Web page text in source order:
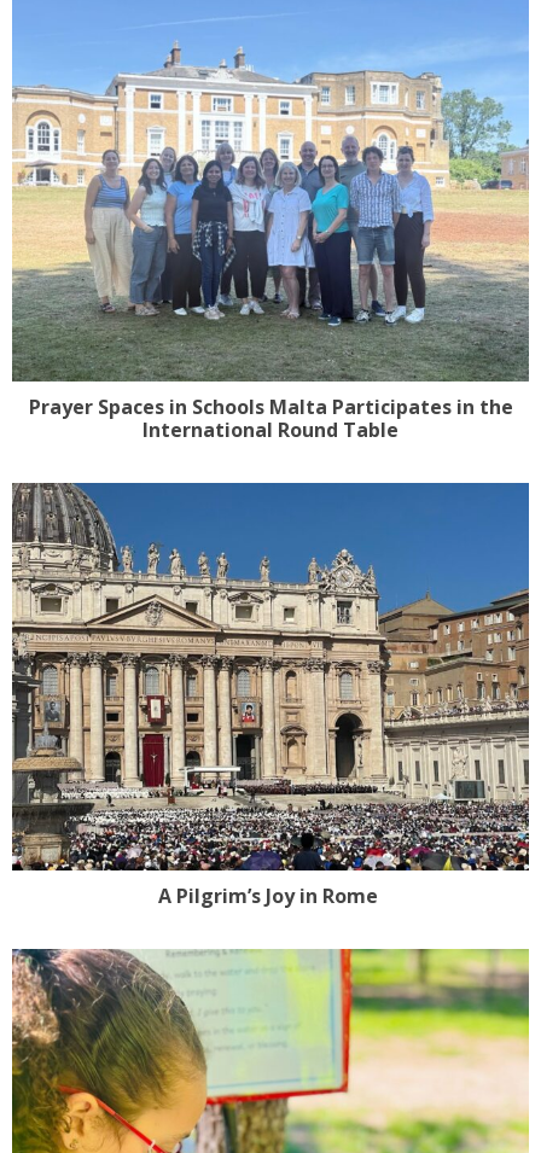
Prayer Spaces in Schools Malta Participates in the
International Round Table
A Pilgrim’s Joy in Rome